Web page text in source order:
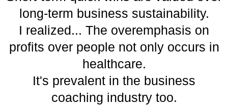
long-term business sustainability.
I realized... The overemphasis on
profits over people not only occurs in
healthcare.
It's prevalent in the business
coaching industry too.